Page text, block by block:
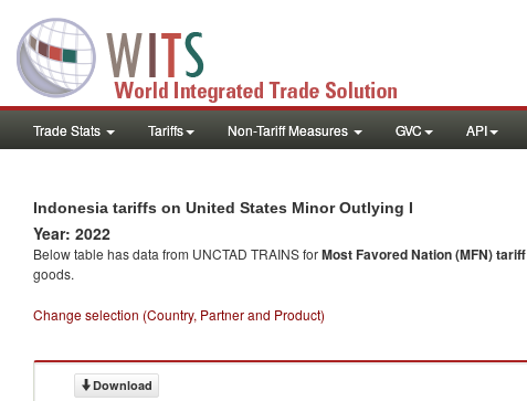
Trade Stats Tariffs Non-Tariff Measures GVC API
Indonesia tariffs on United States Minor Outlying I
Year: 2022
Below table has data from UNCTAD TRAINS forMost Favored Nation (MFN) tariff
goods.
Change selection (Country, Partner and Product)
Download